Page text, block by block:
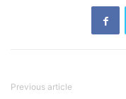
Previous article